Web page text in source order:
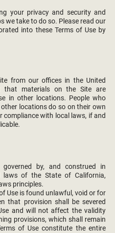
your privacy and security and
we take to do so. Please read our
into these Terms of Use by
from our offices in the United
that materials on the Site are
in other locations. People who
locations do so on their own
compliance with local laws, if and
by, and construed in
laws of the State of California,
principles.
Use is found unlawful, void or for
that provision shall be severed
and will not affect the validity
provisions, which shall remain
of Use constitute the entire